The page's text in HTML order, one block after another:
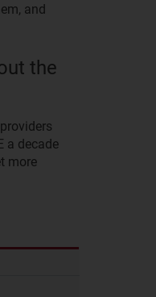
and
the
a decade
more